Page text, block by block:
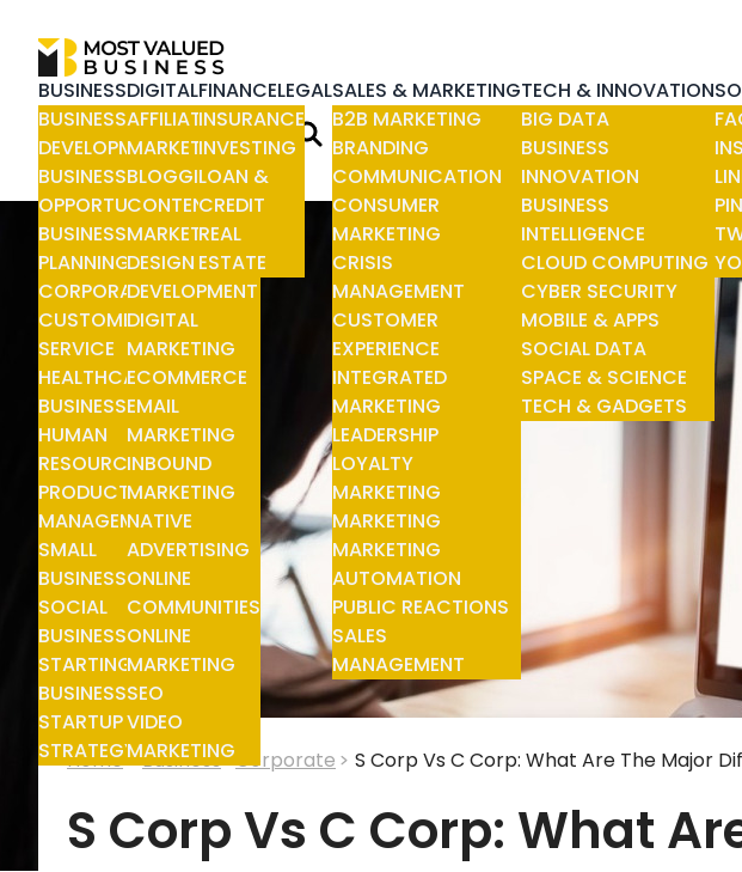
BUSINESS
BUSINESS
DEVELOPMENT
BUSINESS
OPPORTUNITIES
BUSINESS
PLANNING
CORPORATE
CUSTOMER
SERVICE
HEALTHCARE
BUSINESS
HUMAN
RESOURCE
PRODUCT
MANAGEMENT
SMALL
BUSINESS
SOCIAL
BUSINESS
STARTING
BUSINESS
STARTUP
STRATEGY
DIGITAL
AFFILIATE
MARKETING
BLOGGING
CONTENT
MARKETING
DESIGN &
DEVELOPMENT
DIGITAL
MARKETING
ECOMMERCE
EMAIL
MARKETING
INBOUND
MARKETING
NATIVE
ADVERTISING
ONLINE
COMMUNITIES
ONLINE
MARKETING
SEO
VIDEO
MARKETING
FINANCE
INSURANCE
INVESTING
LOAN &
CREDIT
REAL
ESTATE
LEGALSALES & MARKETING
B2B MARKETING
BRANDING
COMMUNICATION
CONSUMER
MARKETING
CRISIS
MANAGEMENT
CUSTOMER
EXPERIENCE
INTEGRATED
MARKETING
LEADERSHIP
LOYALTY
MARKETING
MARKETING
MARKETING
AUTOMATION
PUBLIC REACTIONS
SALES
MANAGEMENT
TECH & INNOVATION
BIG DATA
BUSINESS
INNOVATION
BUSINESS
INTELLIGENCE
CLOUD COMPUTING
CYBER SECURITY
MOBILE & APPS
SOCIAL DATA
SPACE & SCIENCE
TECH & GADGETS
Home Business Corporate S Corp Vs C Corp: What Are The Major
S Corp Vs C Corp: What